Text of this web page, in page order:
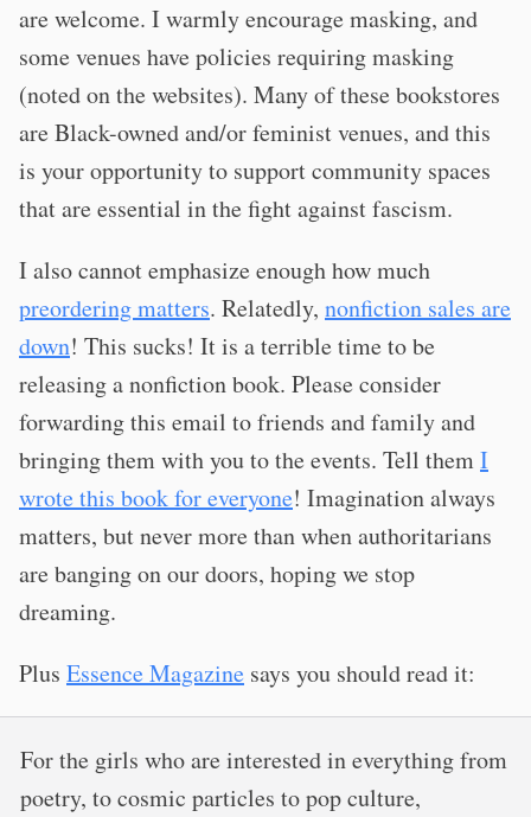
are welcome. I warmly encourage masking, and
some venues have policies requiring masking
(noted on the websites). Many of these bookstores
are Black-owned and/or feminist venues, and this
is your opportunity to support community spaces
that are essential in the fight against fascism.
I also cannot emphasize enough how much
preordering matters. Relatedly, nonfiction sales are
down! This sucks! It is a terrible time to be
releasing a nonfiction book. Please consider
forwarding this email to friends and family and
bringing them with you to the events. Tell themI
wrote this book for everyone! Imagination always
matters, but never more than when authoritarians
are banging on our doors, hoping we stop
dreaming.
Plus Essence Magazine says you should read it:
For the girls who are interested in everything from
poetry, to cosmic particles to pop culture,